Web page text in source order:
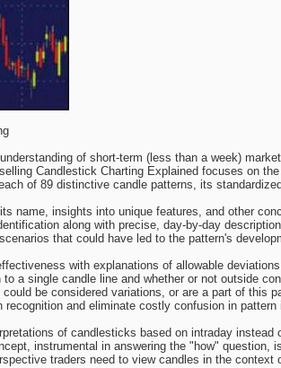
of short-term (less than a week)
Candlestick Charting Explained focuses on
of 89 distinctive candle patterns, its
name, insights into unique features, and other
along with precise, day-by-day
that could have led to the pattern's
with explanations of allowable
a single candle line and whether or not outside
be considered variations, or are a part of this
and eliminate costly confusion in pattern
of candlesticks based on intraday instead
instrumental in answering the "how"
traders need to view candles in the context